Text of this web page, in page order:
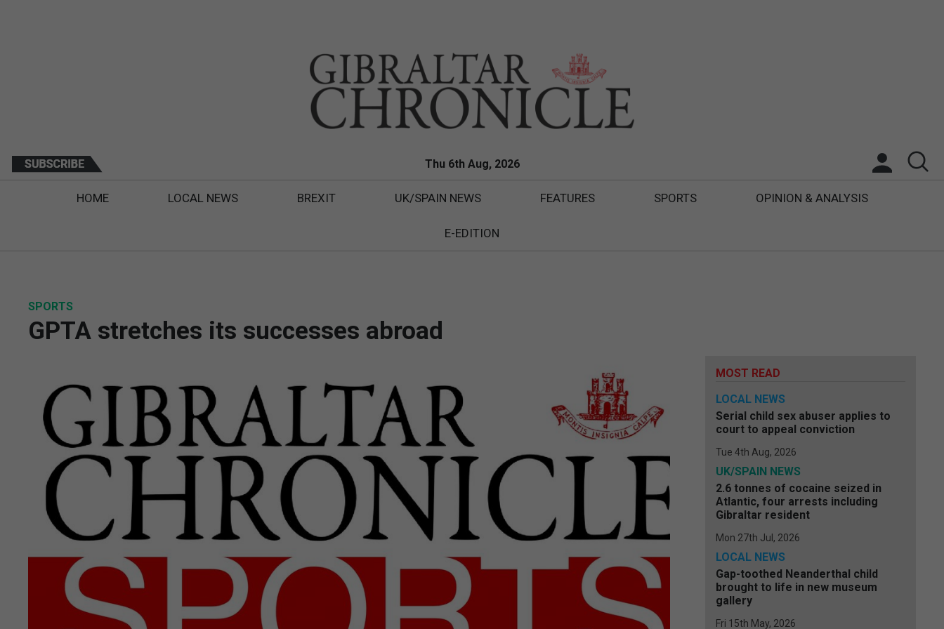
Thu 6th Aug, 2026
HOME LOCAL NEWS BREXIT UK/SPAIN NEWS FEATURES SPORTS OPINION & ANALYSIS
E-EDITION
SPORTS
GPTA stretches its successes abroad
MOST READ
LOCAL NEWS
Serial child sex abuser applies to
court to appeal conviction
Tue 4th Aug, 2026
UK/SPAIN NEWS
2.6 tonnes of cocaine seized in
Atlantic, four arrests including
Gibraltar resident
Mon 27th Jul, 2026
LOCAL NEWS
Gap-toothed Neanderthal child
brought to life in new museum
gallery
Fri 15th May, 2026